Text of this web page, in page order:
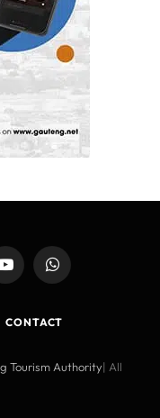
YouTubeWhatsApp
CONTACT
Tourism Authority| All